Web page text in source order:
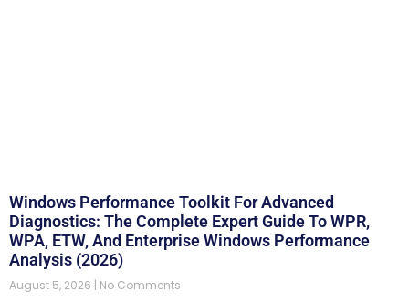
Windows Performance Toolkit For Advanced
Diagnostics: The Complete Expert Guide To WPR,
WPA, ETW, And Enterprise Windows Performance
Analysis (2026)
August 5, 2026 No Comments